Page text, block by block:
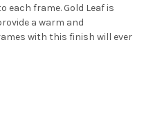
each frame. Gold Leaf is
a warm and
with this finish will ever